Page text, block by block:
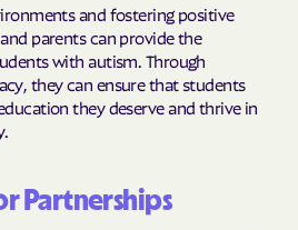
and fostering positive
parents can provide the
with autism. Through
they can ensure that students
they deserve and thrive in
Partnerships